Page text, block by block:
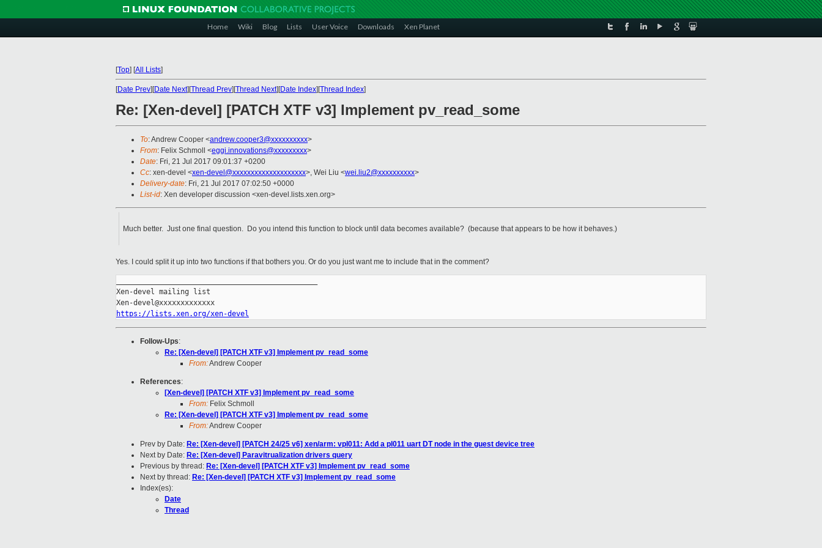
Home Wiki Blog Lists User Voice Downloads Xen Planet
[Top] [All Lists]
[Date Prev][Date Next][Thread Prev][Thread Next][Date Index][Thread Index]
Re: [Xen-devel] [PATCH XTF v3] Implement pv_read_some
To: Andrew Cooper <andrew.cooper3@xxxxxxxxxx>
From: Felix Schmoll <eggi.innovations@xxxxxxxxx>
Date: Fri, 21 Jul 2017 09:01:37 +0200
Cc: xen-devel <xen-devel@xxxxxxxxxxxxxxxxxxxx>, Wei Liu <wei.liu2@xxxxxxxxxx>
Delivery-date: Fri, 21 Jul 2017 07:02:50 +0000
List-id: Xen developer discussion <xen-devel.lists.xen.org>
Much better. Just one final question. Do you intend this function to block until data becomes available? (because that appears to be how it behaves.)
Yes. I could split it up into two functions if that bothers you. Or do you just want me to include that in the comment?
Xen-devel mailing list
https://lists.xen.org/xen-devel
Follow-Ups:
Re: [Xen-devel] [PATCH XTF v3] Implement pv_read_some
From:Andrew Cooper
References:
[Xen-devel] [PATCH XTF v3] Implement pv_read_some
From: Felix Schmoll
Re: [Xen-devel] [PATCH XTF v3] Implement pv_read_some
From:Andrew Cooper
Prev by Date: Re: [Xen-devel] [PATCH 24/25 v6] xen/arm: vpl011: Add a pl011 uart DT node in the guest device tree
Next by Date: Re: [Xen-devel] Paravitrualization drivers query
Previous by thread: Re: [Xen-devel] [PATCH XTF v3] Implement pv_read_some
Next by thread: Re: [Xen-devel] [PATCH XTF v3] Implement pv_read_some
Index(es):
Date
Thread